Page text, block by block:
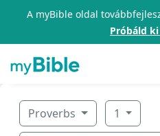
A myBible oldal
Próbáld
Proverbs 1